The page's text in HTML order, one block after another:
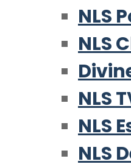
NLS
NLS
NLS
NLS
NLS